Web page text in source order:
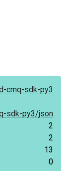
cmq-sdk-py3
sdk-py3/json
2
2
13
0